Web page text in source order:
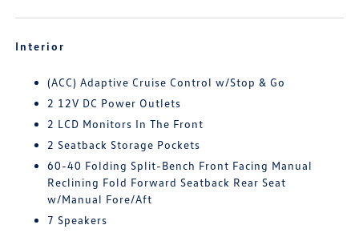
Interior
(ACC) Adaptive Cruise Control w/Stop & Go
2 12V DC Power Outlets
2 LCD Monitors In The Front
2 Seatback Storage Pockets
60-40 Folding Split-Bench Front Facing Manual
Reclining Fold Forward Seatback Rear Seat
w/Manual Fore/Aft
7 Speakers